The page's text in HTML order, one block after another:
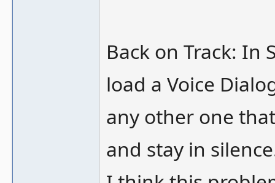
Back on Track: In
load a Voice
any other one
and stay in